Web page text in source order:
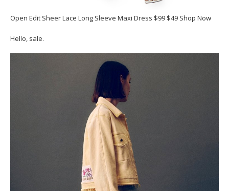
Open Edit Sheer Lace Long Sleeve Maxi Dress $99 $49 Shop Now
Hello, sale.